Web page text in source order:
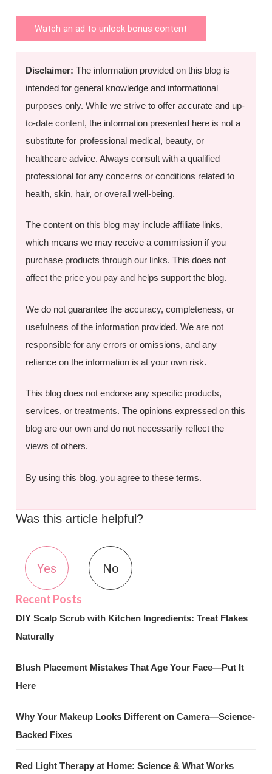
Watch an ad to unlock bonus content
Disclaimer: The information provided on this blog is
intended for general knowledge and informational
purposes only. While we strive to offer accurate and up-
to-date content, the information presented here is not a
substitute for professional medical, beauty, or
healthcare advice. Always consult with a qualified
professional for any concerns or conditions related to
health, skin, hair, or overall well-being.
The content on this blog may include affiliate links,
which means we may receive a commission if you
purchase products through our links. This does not
affect the price you pay and helps support the blog.
We do not guarantee the accuracy, completeness, or
usefulness of the information provided. We are not
responsible for any errors or omissions, and any
reliance on the information is at your own risk.
This blog does not endorse any specific products,
services, or treatments. The opinions expressed on this
blog are our own and do not necessarily reflect the
views of others.
By using this blog, you agree to these terms.
Was this article helpful?
Yes No
DIY Scalp Scrub with Kitchen Ingredients: Treat Flakes
Naturally
Blush Placement Mistakes That Age Your Face—Put It
Here
Why Your Makeup Looks Different on Camera—Science-
Backed Fixes
Red Light Therapy at Home: Science & What Works